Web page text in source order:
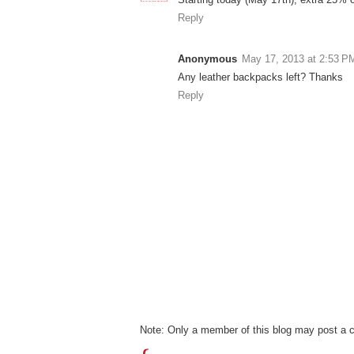
Reply
Anonymous May 17, 2013 at 2:53
Any leather backpacks left? Thanks
Reply
Note: Only a member of this blog may post a